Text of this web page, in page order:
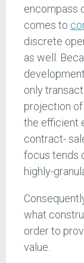
encompass
comes to
discrete
as well.
only
projection
the efficient
contract-
focus tends
highly-
what
order to
value.